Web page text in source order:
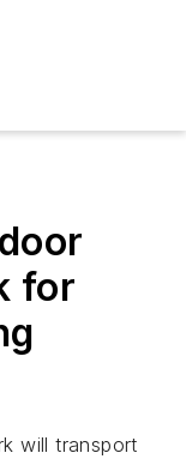
for
will transport